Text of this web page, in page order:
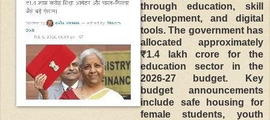
through education, skill
development, and digital
tools. The government has
allocated approximately
₹1.4 lakh crore for the
education sector in the
2026-27 budget. Key
budget announcements
include safe housing for
female students, youth